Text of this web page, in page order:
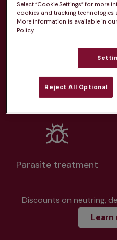
Unlimited
Parasite treatment
Discounts on neutring,
Learn
Select “Cookie Settings” for more
cookies and tracking technologies
More information is available in
Policy.
Reject All Optional